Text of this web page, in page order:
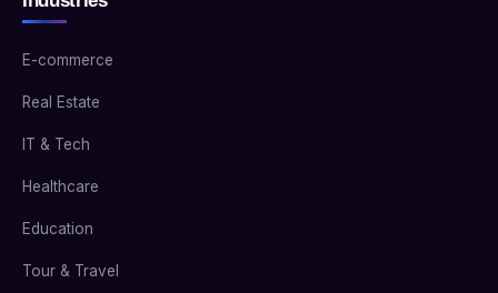
E-commerce
Real Estate
IT & Tech
Healthcare
Education
Tour & Travel